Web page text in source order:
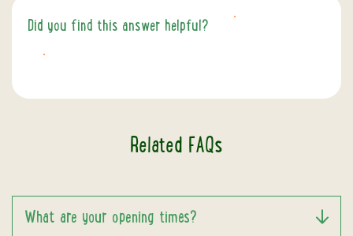
Did you find this answer helpful?
Related FAQs
What are your opening times?